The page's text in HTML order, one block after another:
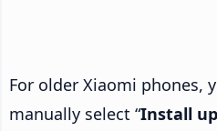
For older Xiaomi phones,
manually select “Install